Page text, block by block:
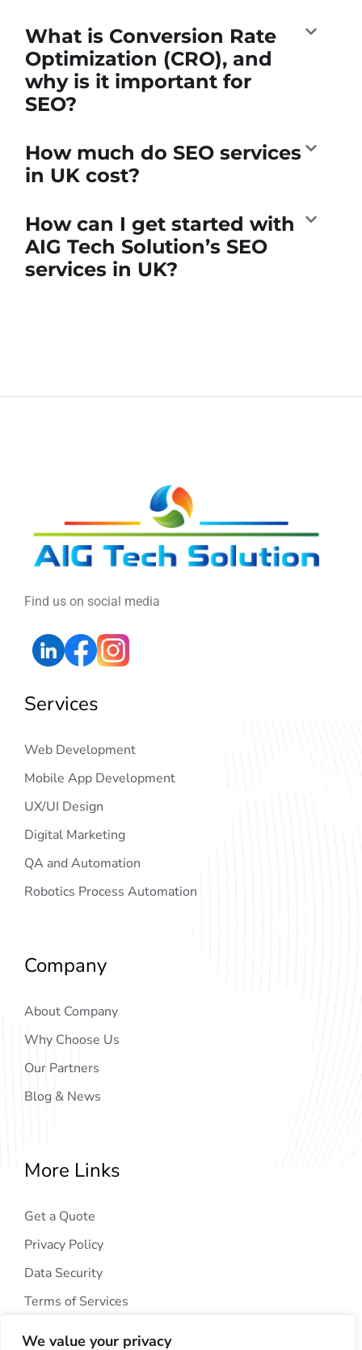
We value your privacy
What is Conversion Rate
Optimization (CRO), and
why is it important for
SEO?
How much do SEO services
in UK cost?
How can I get started with
AIG Tech Solution’s SEO
services in UK?
Find us on social media
Services
Web Development
Mobile App Development
UX/UI Design
Digital Marketing
QA and Automation
Robotics Process Automation
Company
About Company
Why Choose Us
Our Partners
Blog & News
More Links
Get a Quote
Privacy Policy
Data Security
Terms of Services